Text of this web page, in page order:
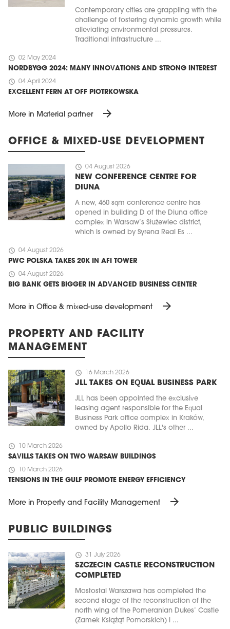
Contemporary cities are grappling with the
challenge of fostering dynamic growth while
alleviating environmental pressures.
Traditional infrastructure ...
schedule 02 May 2024
NORDBYGG 2024: MANY INNOVATIONS AND STRONG INTEREST
schedule 04 April 2024
EXCELLENT FERN AT OFF PIOTRKOWSKA
More in Material partner arrow_forward
OFFICE & MIXED-USE DEVELOPMENT
schedule 04 August 2026
NEW CONFERENCE CENTRE FOR
DIUNA
A new, 460 sqm conference centre has
opened in building D of the Diuna office
complex in Warsaw’s Służewiec district,
which is owned by Syrena Real Es ...
schedule 04 August 2026
PWC POLSKA TAKES 20K IN AFI TOWER
schedule 04 August 2026
BIG BANK GETS BIGGER IN ADVANCED BUSINESS CENTER
More in Office & mixed-use development arrow_forward
PROPERTY AND FACILITY
MANAGEMENT
schedule 16 March 2026
JLL TAKES ON EQUAL BUSINESS PARK
JLL has been appointed the exclusive
leasing agent responsible for the Equal
Business Park office complex in Kraków,
owned by Apollo Rida. JLL's other ...
schedule 10 March 2026
SAVILLS TAKES ON TWO WARSAW BUILDINGS
schedule 10 March 2026
TENSIONS IN THE GULF PROMOTE ENERGY EFFICIENCY
More in Property and Facility Management arrow_forward
PUBLIC BUILDINGS
schedule 31 July 2026
SZCZECIN CASTLE RECONSTRUCTION
COMPLETED
Mostostal Warszawa has completed the
second stage of the reconstruction of the
north wing of the Pomeranian Dukes’ Castle
(Zamek Książąt Pomorskich) i ...